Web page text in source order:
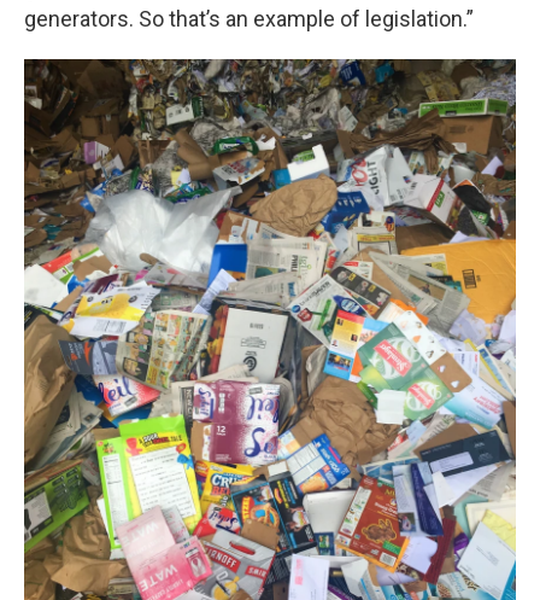
generators. So that’s an example of legislation.”